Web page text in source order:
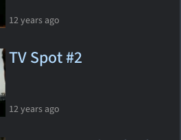
12 years ago
TV Spot #2
12 years ago